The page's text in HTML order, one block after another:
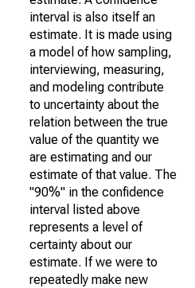
interval is also itself an
estimate. It is made using
a model of how sampling,
interviewing, measuring,
and modeling contribute
to uncertainty about the
relation between the true
value of the quantity we
are estimating and our
estimate of that value. The
"90%" in the confidence
interval listed above
represents a level of
certainty about our
estimate. If we were to
repeatedly make new